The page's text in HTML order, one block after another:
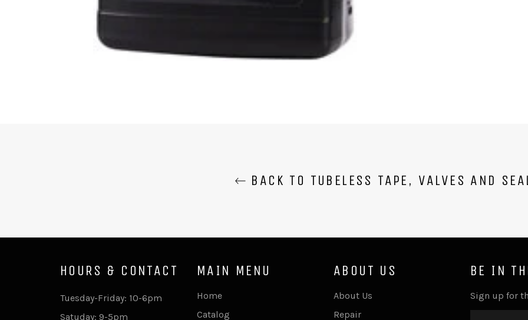
BACK TO TUBELESS TAPE, VALVES AND
BE IN
Sign up for
HOURS & CONTACT
Tuesday-Friday: 10-6pm
Satuday: 9-5pm
MAIN MENU
Home
Catalog
ABOUT US
About Us
Repair